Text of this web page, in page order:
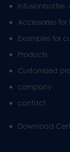
Infusionbottle-
Accessories
Examples for
Products
Customized
company
contact
Download